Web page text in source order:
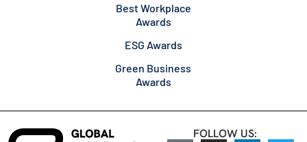
Best Workplace
Awards
ESG Awards
Green Business
Awards
FOLLOW US: